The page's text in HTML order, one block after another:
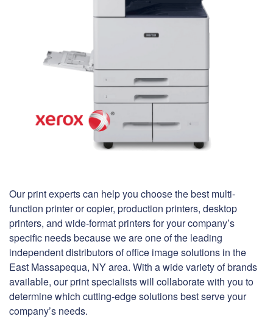
Our print experts can help you choose the best multi-
function printer or copier, production printers, desktop
printers, and wide-format printers for your company’s
specific needs because we are one of the leading
independent distributors of office image solutions in the
East Massapequa, NY area. With a wide variety of brands
available, our print specialists will collaborate with you to
determine which cutting-edge solutions best serve your
company’s needs.